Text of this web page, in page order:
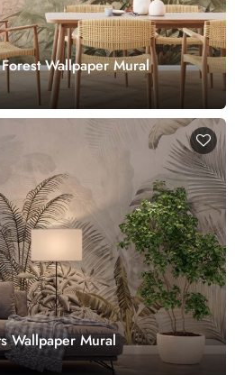
Wallpaper Mural
Wallpaper Mural